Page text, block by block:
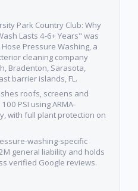
Park Country Club: Why
Lasts 4-6+ Years" was
Pressure Washing, a
cleaning company
Bradenton, Sarasota,
barrier islands, FL.
roofs, screens and
PSI using ARMA-
with full plant protection on
washing-specific
general liability and holds
verified Google reviews.